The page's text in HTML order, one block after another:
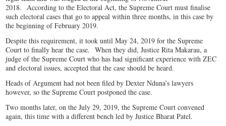
2018. According to the Electoral Act, the Supreme Court must finalise
such electoral cases that go to appeal within three months, in this case by
the beginning of February 2019.
Despite this requirement, it took until May 24, 2019 for the Supreme
Court to finally hear the case. When they did, Justice Rita Makarau, a
judge of the Supreme Court who has had significant experience with ZEC
and electoral issues, accepted that the case should be heard.
Heads of Argument had not been filed by Dexter Nduna’s lawyers
however, so the Supreme Court postponed the case.
Two months later, on the July 29, 2019, the Supreme Court convened
again, this time with a different bench led by Justice Bharat Patel.